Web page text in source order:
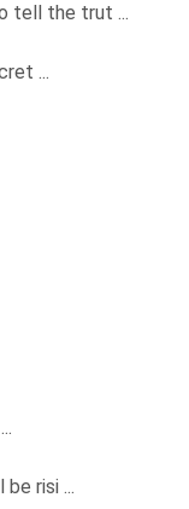
tell the trut ...
...
risi ...